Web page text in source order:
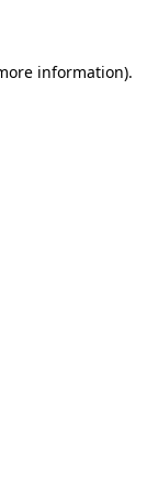
information).